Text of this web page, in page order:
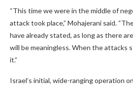
“This time we were in the middle of
attack took place,” Mohajerani said.
have already stated, as long as there
will be meaningless. When the attacks
it.”
Israel’s initial, wide-ranging operation